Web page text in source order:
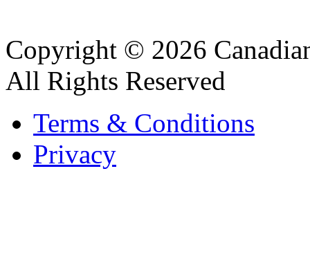
Copyright © 2026
All Rights Reserved
Terms & Conditions
Privacy